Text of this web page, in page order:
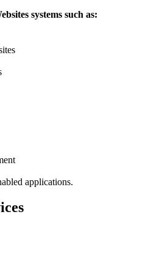
systems such as:
applications.